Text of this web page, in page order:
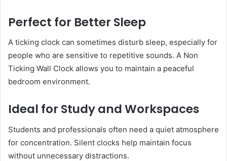
Perfect for Better Sleep
A ticking clock can sometimes disturb sleep, especially for
people who are sensitive to repetitive sounds. A Non
Ticking Wall Clock allows you to maintain a peaceful
bedroom environment.
Ideal for Study and Workspaces
Students and professionals often need a quiet atmosphere
for concentration. Silent clocks help maintain focus
without unnecessary distractions.